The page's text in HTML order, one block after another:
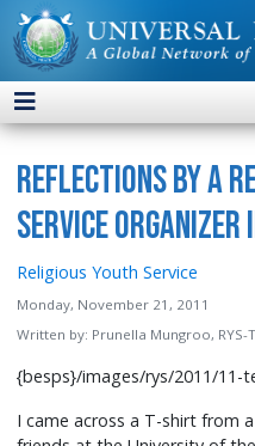
Reflections by a
Service Organizer
Religious Youth Service
Monday, November 21, 2011
Written by: Prunella Mungroo,
{besps}/images/rys/2011/11-
I came across a T-shirt from